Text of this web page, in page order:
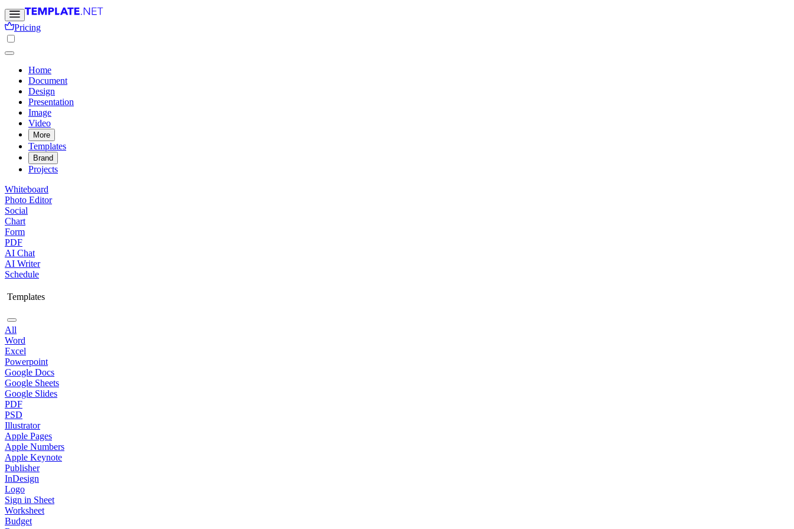
Pricing
Home
Document
Design
Presentation
Image
Video
More
Templates
Brand
Projects
Whiteboard
Photo Editor
Social
Chart
Form
PDF
AI Chat
AI Writer
Schedule
Templates
All
Word
Excel
Powerpoint
Google Docs
Google Sheets
Google Slides
PDF
PSD
Illustrator
Apple Pages
Apple Numbers
Apple Keynote
Publisher
InDesign
Logo
Sign in Sheet
Worksheet
Budget